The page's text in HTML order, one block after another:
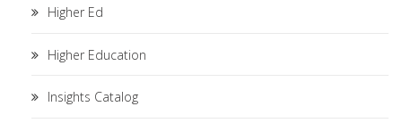
Higher Ed
Higher Education
Insights Catalog